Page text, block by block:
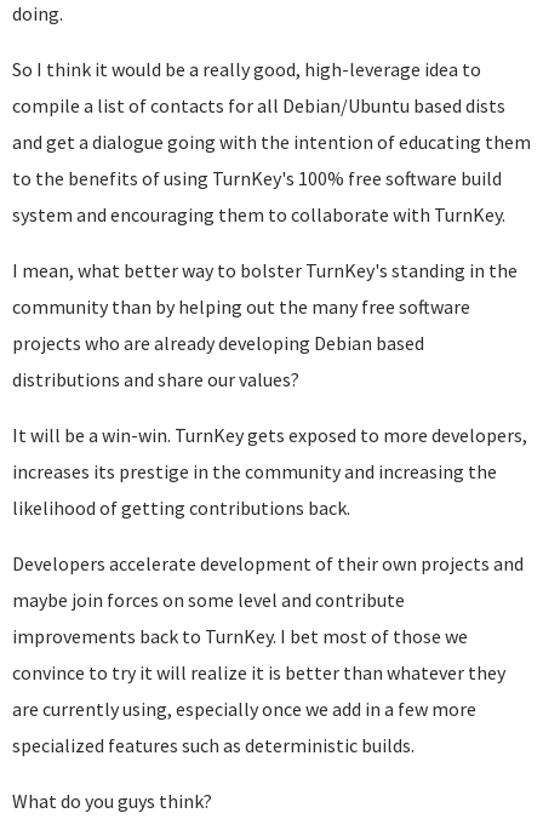
doing.
So I think it would be a really good, high-leverage idea to
compile a list of contacts for all Debian/Ubuntu based dists
and get a dialogue going with the intention of educating them
to the benefits of using TurnKey's 100% free software build
system and encouraging them to collaborate with TurnKey.
I mean, what better way to bolster TurnKey's standing in the
community than by helping out the many free software
projects who are already developing Debian based
distributions and share our values?
It will be a win-win. TurnKey gets exposed to more developers,
increases its prestige in the community and increasing the
likelihood of getting contributions back.
Developers accelerate development of their own projects and
maybe join forces on some level and contribute
improvements back to TurnKey. I bet most of those we
convince to try it will realize it is better than whatever they
are currently using, especially once we add in a few more
specialized features such as deterministic builds.
What do you guys think?